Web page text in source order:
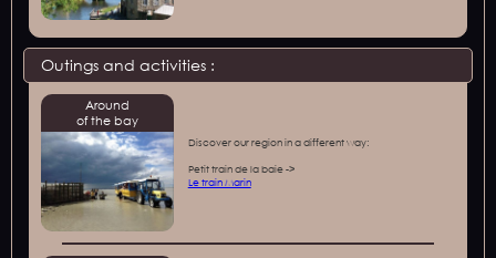
Outings and activities :
Around
of the bay
Discover our region in a different way:
Petit train de la baie ->
Le train Marin